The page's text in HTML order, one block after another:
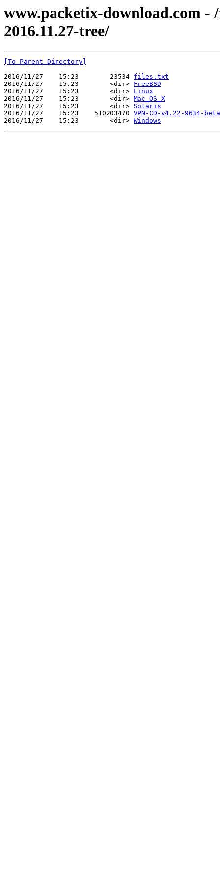
www.packetix-download.com -
2016.11.27-tree/
[To Parent Directory]
2016/11/27    15:23        23534 files.txt
2016/11/27    15:23        <dir> FreeBSD
2016/11/27    15:23        <dir> Linux
2016/11/27    15:23        <dir> Mac_OS_X
2016/11/27    15:23        <dir> Solaris
2016/11/27    15:23    510203470 VPN-CD-v4.22-9634-
2016/11/27    15:23        <dir> Windows